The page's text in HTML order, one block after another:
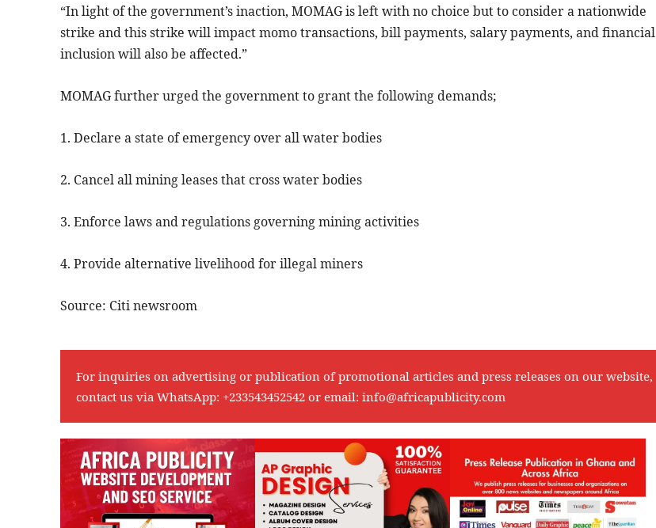
“In light of the government’s inaction, MOMAG is left with no choice but to consider a nationwide
strike and this strike will impact momo transactions, bill payments, salary payments, and financial
inclusion will also be affected.”
MOMAG further urged the government to grant the following demands;
1. Declare a state of emergency over all water bodies
2. Cancel all mining leases that cross water bodies
3. Enforce laws and regulations governing mining activities
4. Provide alternative livelihood for illegal miners
Source: Citi newsroom
For inquiries on advertising or publication of promotional articles and press releases on our website,
contact us via WhatsApp: +233543452542 or email: info@africapublicity.com